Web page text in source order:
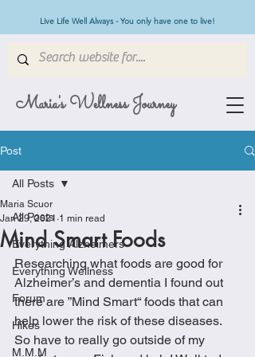
Maria's Wellness Journey
Live Life Well Always - You only have one to live!
Post
All Posts
Everything Alzheimers
Everything Wellness
Forum
Hikes
M.M.M
All Posts
Mind Smart Foods
Maria Scuor
Jan 29, 2021 1 min read
Researching what foods are good for
Alzheimer’s and dementia I found out
there are ”Mind Smart“ foods that can
help lower the risk of these diseases.
So have to really go outside of my